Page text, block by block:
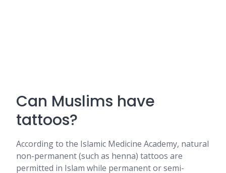
Can Muslims have
tattoos?
According to the Islamic Medicine Academy, natural
non-permanent (such as henna) tattoos are
permitted in Islam while permanent or semi-